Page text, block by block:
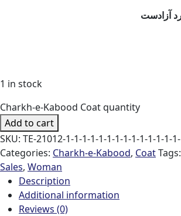
آزادست
1 in stock
Charkh-e-Kabood Coat quantity
Add to cart
SKU: TE-21012-1-1-1-1-1-1-1-1-1-1-1-1-1-
Categories: Charkh-e-Kabood, CoatTags:
Sales, Woman
Description
Additional information
Reviews (0)